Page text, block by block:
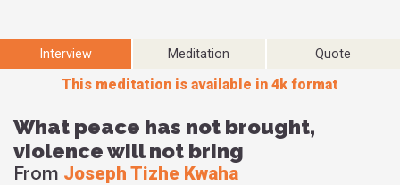
Interview Meditation Quote
This meditation is available in 4k format
What peace has not brought,
violence will not bring
From Joseph Tizhe Kwaha